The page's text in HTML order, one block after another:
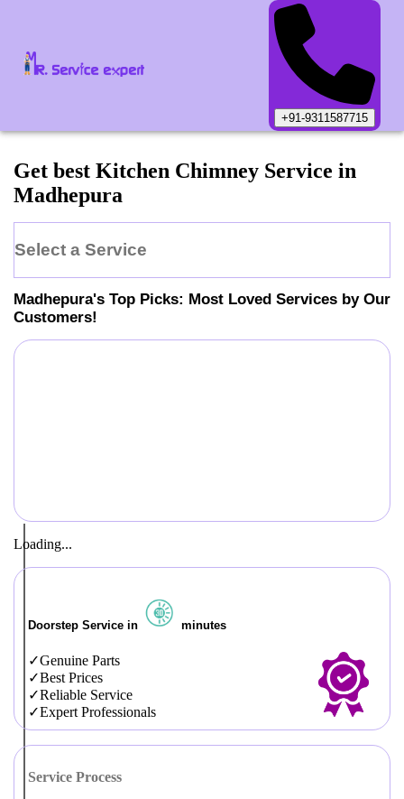
+91-9311587715
Get best Kitchen Chimney Service in
Madhepura
Select a Service
Madhepura's Top Picks: Most Loved Services by Our
Customers!
Loading...
Doorstep Service in minutes
Genuine Parts
Best Prices
Reliable Service
Expert Professionals
Service Process